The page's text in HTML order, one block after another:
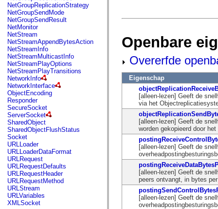
flash.desktop
flash.display
flash.display3D
flash.display3D.textures
flash.errors
flash.events
flash.external
flash.filesystem
flash.filters
flash.geom
flash.globalization
flash.html
flash.media
flash.net
flash.net.dns
flash.net.drm
flash.notifications
flash.permissions
flash.printing
flash.profiler
flash.sampler
flash.security
flash.sensors
flash.system
flash.text
flash.text.engine
flash.text.ime
flash.ui
NetGroupReplicationStrategy
NetGroupSendMode
NetGroupSendResult
NetMonitor
NetStream
NetStreamAppendBytesAction
NetStreamInfo
NetStreamMulticastInfo
NetStreamPlayOptions
NetStreamPlayTransitions
NetworkInfo
NetworkInterface
ObjectEncoding
Responder
SecureSocket
ServerSocket
SharedObject
SharedObjectFlushStatus
Socket
URLLoader
URLLoaderDataFormat
URLRequest
URLRequestDefaults
URLRequestHeader
URLRequestMethod
URLStream
URLVariables
XMLSocket
Openbare
Overerfde
Eigenschap
[alleen-lezen] Geeft de
via het
[alleen-lezen] Geeft de
worden gekopieerd door
[alleen-lezen] Geeft de
[alleen-lezen] Geeft de
peers ontvangt, in bytes
[alleen-lezen] Geeft de